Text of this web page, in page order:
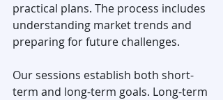
practical plans. The process includes
understanding market trends and
preparing for future challenges.
Our sessions establish both short-
term and long-term goals. Long-term